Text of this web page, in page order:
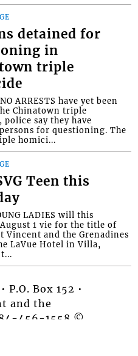
detained for
in
triple
ARRESTS have yet been
Chinatown triple
police say they have
for questioning. The
homici...
Teen this
LADIES will this
1 vie for the title of
Vincent and the Grenadines
LaVue Hotel in Villa,
Box 152 •
and the
456-1558 ©